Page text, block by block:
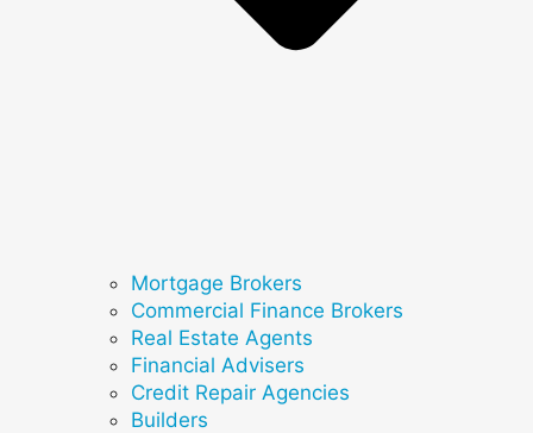
Mortgage Brokers
Commercial Finance Brokers
Real Estate Agents
Financial Advisers
Credit Repair Agencies
Builders